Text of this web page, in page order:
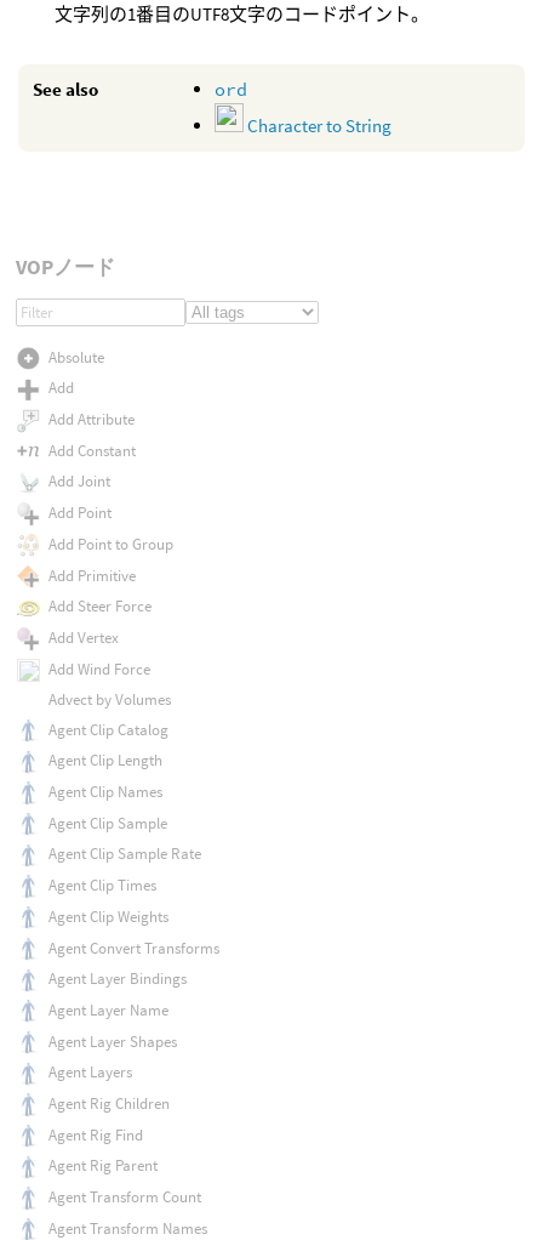
文字列の1番目のUTF8文字のコードポイント。
See also
ord
Character to String
VOPノード
Absolute
Add
Add Attribute
Add Constant
Add Joint
Add Point
Add Point to Group
Add Primitive
Add Steer Force
Add Vertex
Add Wind Force
Advect by Volumes
Agent Clip Catalog
Agent Clip Length
Agent Clip Names
Agent Clip Sample
Agent Clip Sample Rate
Agent Clip Times
Agent Clip Weights
Agent Convert Transforms
Agent Layer Bindings
Agent Layer Name
Agent Layer Shapes
Agent Layers
Agent Rig Children
Agent Rig Find
Agent Rig Parent
Agent Transform Count
Agent Transform Names